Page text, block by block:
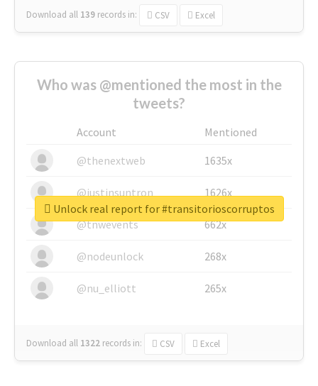
Download all 139 records in: CSV Excel
Who was @mentioned the most in the
tweets?
Account
Mentioned
@thenextweb
1635x
@justinsuntron 1626x
@tnwevents 662x
@nodeunlock 268x
@nu_elliott 265x
Download all 1322 records in: CSV Excel
Unlock real report for #transitorioscorruptos